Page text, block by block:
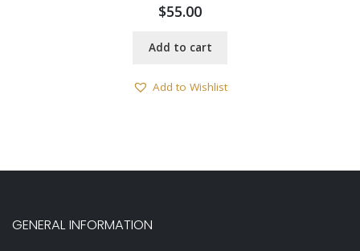
$55.00
Add to cart
Add to Wishlist
GENERAL INFORMATION